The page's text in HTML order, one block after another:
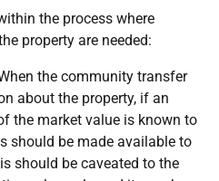
the process where
property are needed:
the community transfer
about the property, if an
the market value is known to
should be made available to
should be caveated to the